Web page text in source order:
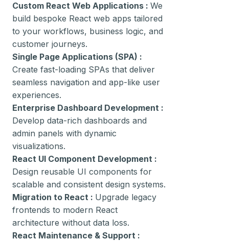
Custom React Web Applications : We
build bespoke React web apps tailored
to your workflows, business logic, and
customer journeys.
Single Page Applications (SPA) :
Create fast-loading SPAs that deliver
seamless navigation and app-like user
experiences.
Enterprise Dashboard Development :
Develop data-rich dashboards and
admin panels with dynamic
visualizations.
React UI Component Development :
Design reusable UI components for
scalable and consistent design systems.
Migration to React : Upgrade legacy
frontends to modern React
architecture without data loss.
React Maintenance & Support :